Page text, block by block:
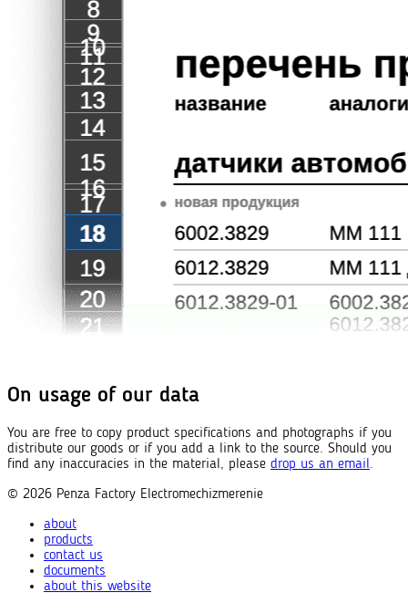
On usage of our data
You are free to copy product specifications and photographs if you
distribute our goods or if you add a link to the source. Should you
find any inaccuracies in the material, please drop us an email.
© 2026 Penza Factory Electromechizmerenie
about
products
contact us
documents
about this website